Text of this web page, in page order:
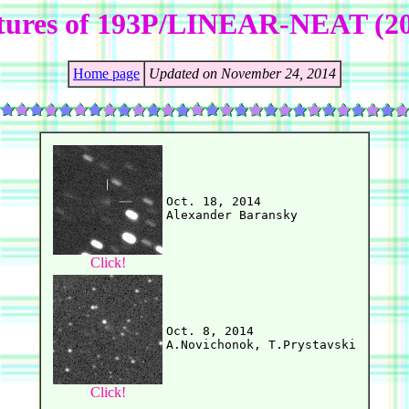
of 193P/LINEAR-NEAT
Home page Updated on November 24, 2014
Click!
Oct. 18, 2014
Click!
Oct. 8, 2014